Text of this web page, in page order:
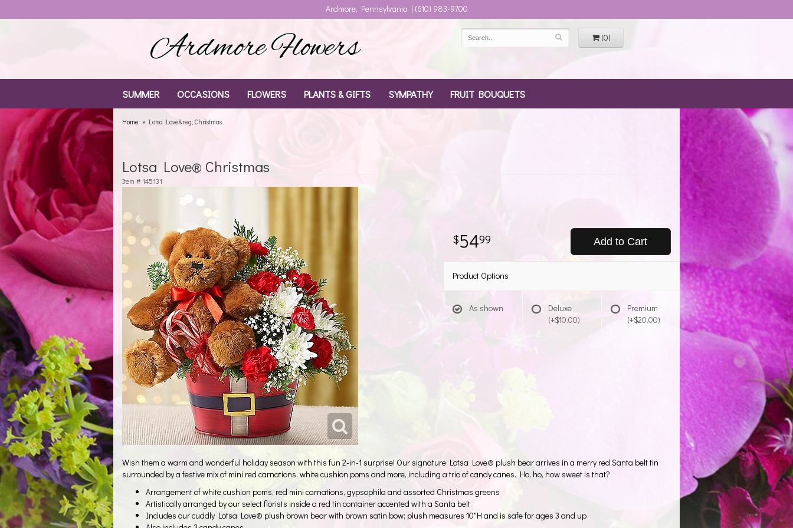
Ardmore, Pennsylvania | (610) 983-9700
Ardmore Flowers (0)
SUMMER OCCASIONS FLOWERS PLANTS & GIFTS SYMPATHY FRUIT BOUQUETS
Home Lotsa Love&reg; Christmas
Lotsa Love® Christmas
Item # 145131
5499 Add to Cart
Product Options
As shown
Deluxe
(+$10.00)
Premium
(+$20.00)
Wish them a warm and wonderful holiday season with this fun 2-in-1 surprise! Our signature Lotsa Love® plush bear arrives in a merry red Santa belt tin
surrounded by a festive mix of mini red carnations, white cushion poms and more, including a trio of candy canes. Ho, ho, how sweet is that?
Arrangement of white cushion poms, red mini carnations, gypsophila and assorted Christmas greens
Artistically arranged by our select florists inside a red tin container accented with a Santa belt
Includes our cuddly Lotsa Love® plush brown bear with brown satin bow; plush measures 10"H and is safe for ages 3 and up